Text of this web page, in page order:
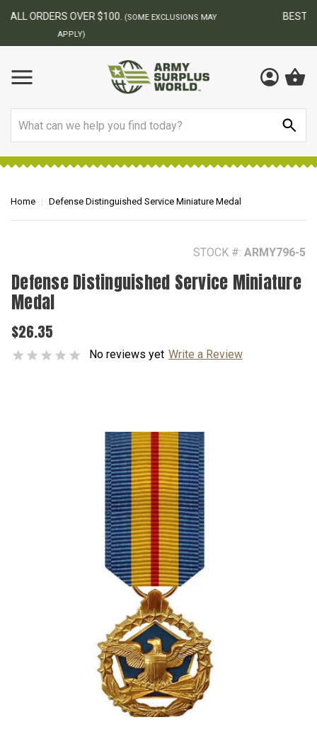
BEST ONLINE ARMY SURPLUS STORE
Home Defense Distinguished Service Miniature Medal
STOCK #: ARMY796-5
Defense Distinguished Service Miniature
Medal
$26.35
No reviews yet Write a Review